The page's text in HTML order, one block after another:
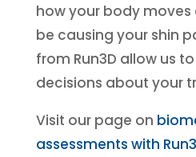
how your body
be causing your shin
from Run3D allow us
decisions about your
Visit our page on
assessments with